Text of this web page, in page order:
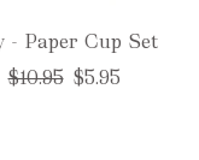
- Paper Cup Set
Regular
$10.95 $5.95